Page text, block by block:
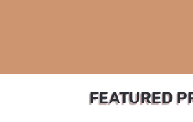
FEATURED